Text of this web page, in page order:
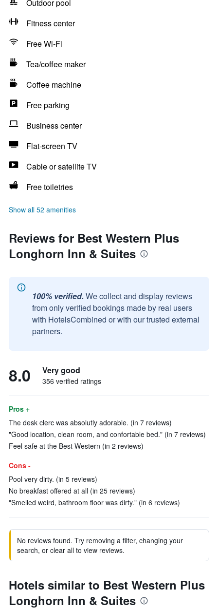
Outdoor pool
Fitness center
Free Wi-Fi
Tea/coffee maker
Coffee machine
Free parking
Business center
Flat-screen TV
Cable or satellite TV
Free toiletries
Show all 52 amenities
Reviews for Best Western Plus
Longhorn Inn & Suites
100% verified. We collect and display reviews
from only verified bookings made by real users
with HotelsCombined or with our trusted external
partners.
8.0 Very good
356 verified ratings
Pros +
The desk clerc was absolutly adorable. (in 7 reviews)
"Good location, clean room, and confortable bed." (in 7 reviews)
Feel safe at the Best Western (in 2 reviews)
Cons -
Pool very dirty. (in 5 reviews)
No breakfast offered at all (in 25 reviews)
"Smelled weird, bathroom floor was dirty." (in 6 reviews)
No reviews found. Try removing a filter, changing your
search, or clear all to view reviews.
Hotels similar to Best Western Plus
Longhorn Inn & Suites